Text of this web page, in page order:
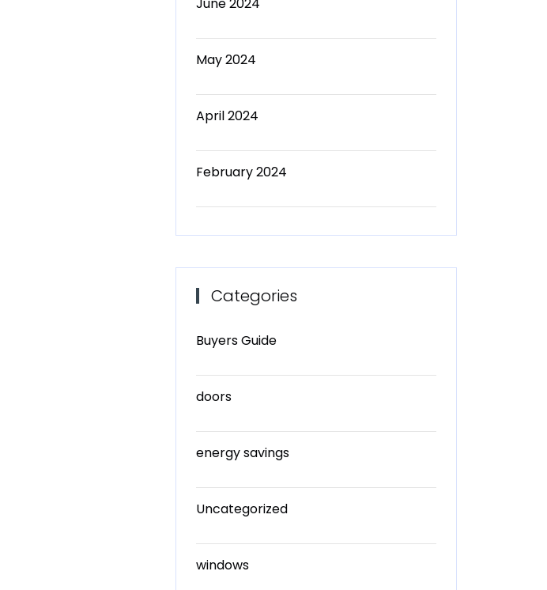
May 2024
April 2024
February 2024
Categories
Buyers Guide
doors
energy savings
Uncategorized
windows